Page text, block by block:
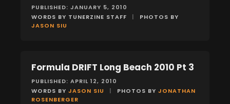
PUBLISHED: JANUARY 5, 2010
WORDS BY TUNERZINE STAFF
|
PHOTOS BY
JASON SIU
EVENTS
Formula DRIFT Long Beach 2010 Pt 3
PUBLISHED: APRIL 12, 2010
WORDS BY JASON SIU | PHOTOS BY JONATHAN
ROSENBERGER